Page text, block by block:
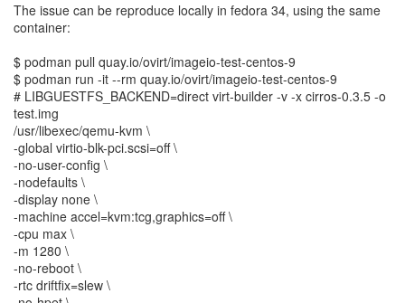
The issue can be reproduce locally in fedora 34, using the same
container:
$ podman pull quay.io/ovirt/imageio-test-centos-9
$ podman run -it --rm quay.io/ovirt/imageio-test-centos-9
# LIBGUESTFS_BACKEND=direct virt-builder -v -x cirros-0.3.5 -o
test.img
/usr/libexec/qemu-kvm \
-global virtio-blk-pci.scsi=off \
-no-user-config \
-nodefaults \
-display none \
-machine accel=kvm:tcg,graphics=off \
-cpu max \
-m 1280 \
-no-reboot \
-rtc driftfix=slew \